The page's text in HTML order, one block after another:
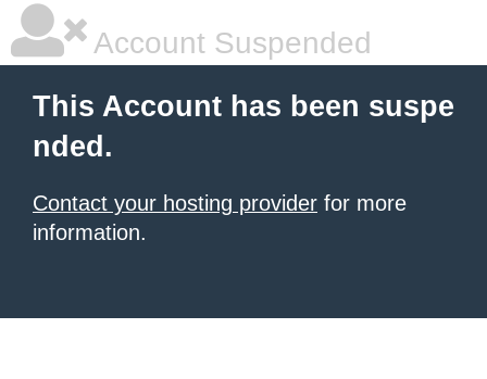
Account Suspended
This Account has been suspe
nded.
Contact your hosting provider for more
information.